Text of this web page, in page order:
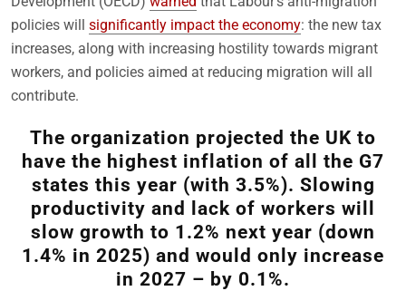
policies will significantly impact the economy: the new tax
increases, along with increasing hostility towards migrant
workers, and policies aimed at reducing migration will all
contribute.
The organization projected the UK to
have the highest inflation of all the G7
states this year (with 3.5%). Slowing
productivity and lack of workers will
slow growth to 1.2% next year (down
1.4% in 2025) and would only increase
in 2027 – by 0.1%.